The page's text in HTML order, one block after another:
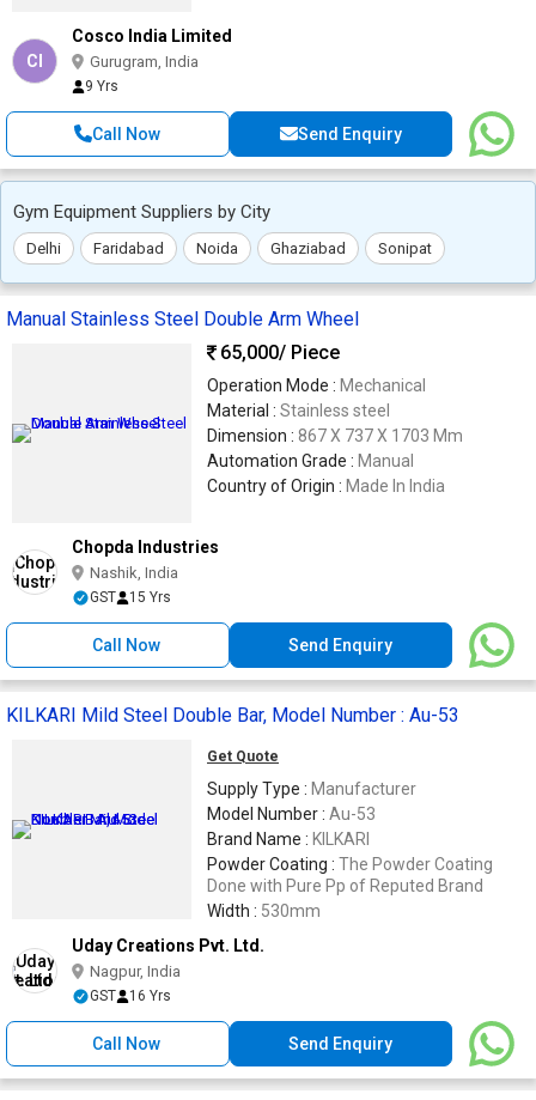
CI
Cosco India Limited
Gurugram, India
9 Yrs
Call Now Send Enquiry
Gym Equipment Suppliers by City
Delhi Faridabad Noida Ghaziabad Sonipat
Manual Stainless Steel Double Arm Wheel
65,000/ Piece
Operation Mode : Mechanical
Material : Stainless steel
Dimension : 867 X 737 X 1703 Mm
Automation Grade : Manual
Country of Origin : Made In India
Chopda Industries
Nashik, India
GST 15 Yrs
Call Now Send Enquiry
KILKARI Mild Steel Double Bar, Model Number : Au-53
Get Quote
Supply Type : Manufacturer
Model Number : Au-53
Brand Name : KILKARI
Powder Coating : The Powder Coating
Done with Pure Pp of Reputed Brand
Width : 530mm
Uday Creations Pvt. Ltd.
Nagpur, India
GST 16 Yrs
Call Now Send Enquiry